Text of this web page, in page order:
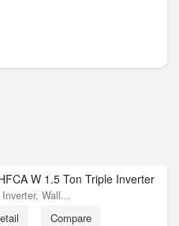
W 1.5 Ton Triple Inverter
Wall...
Compare